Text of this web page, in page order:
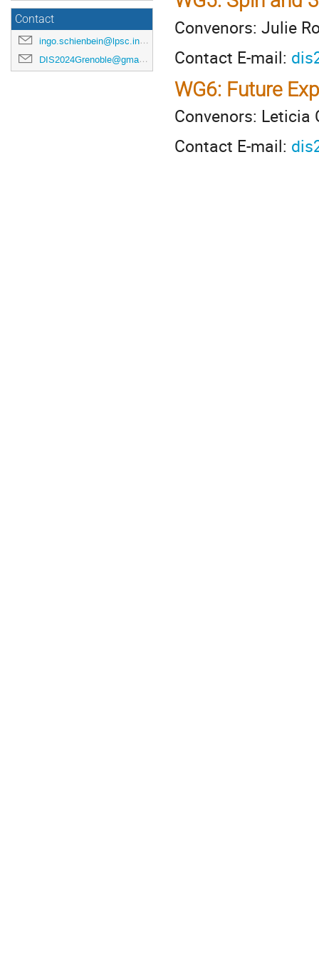
Contact
ingo.schienbein@lpsc.in2p3.fr
DIS2024Grenoble@gmail.com
Convenors: Julie
Contact E-mail:
WG6: Future
Convenors: Leticia
Contact E-mail: